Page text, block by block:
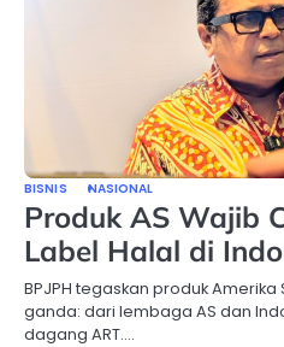
BISNIS NASIONAL
Produk AS Wajib
Label Halal di
BPJPH tegaskan produk
ganda: dari lembaga AS dan
dagang ART….